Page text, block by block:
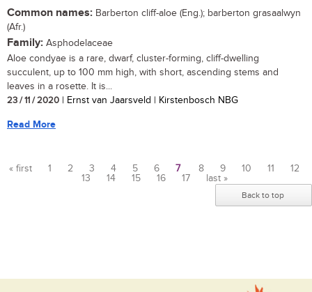
Common names: Barberton cliff-aloe (Eng.); barberton grasaalwyn
(Afr.)
Family: Asphodelaceae
Aloe condyae is a rare, dwarf, cluster-forming, cliff-dwelling
succulent, up to 100 mm high, with short, ascending stems and
leaves in a rosette. It is...
23 / 11 / 2020 | Ernst van Jaarsveld | Kirstenbosch NBG
Read More
« first 1 2 3 4 5 6 7 8 9 10 11
12
13
14 15 16 17 last »
Back to top